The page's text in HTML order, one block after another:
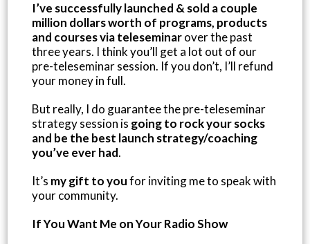
I’ve successfully launched & sold a couple
million dollars worth of programs, products
and courses via teleseminarover the past
three years. I think you’ll get a lot out of our
pre-teleseminar session. If you don’t, I’ll refund
your money in full.
But really, I do guarantee the pre-teleseminar
strategy session is going to rock your socks
and be the best launch strategy/coaching
you’ve ever had.
It’s my gift to youfor inviting me to speak with
your community.
If You Want Me on Your Radio Show